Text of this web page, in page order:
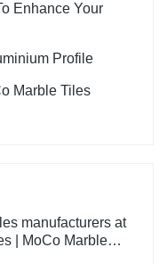
according to
Enhance Your
Profile
Marble Tiles
manufacturers at
| MoCo Marble